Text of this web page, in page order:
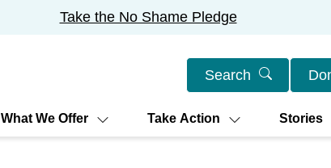
Take the No Shame Pledge
Search
What We Offer Take Action Stories